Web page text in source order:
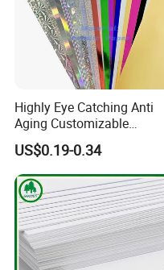
Packaging & Shipping
Highly Eye Catching Anti
Aging Customizable
Holographic Gift Box Paper
US$0.19-0.34